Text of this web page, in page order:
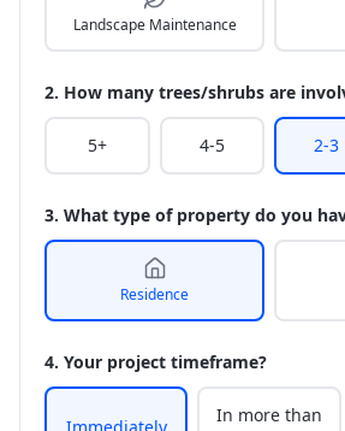
Landscape Maintenance
2. How many trees/shrubs are
5+ 4-5 2-3
3. What type of property do you
Residence
4. Your project timeframe?
In more than